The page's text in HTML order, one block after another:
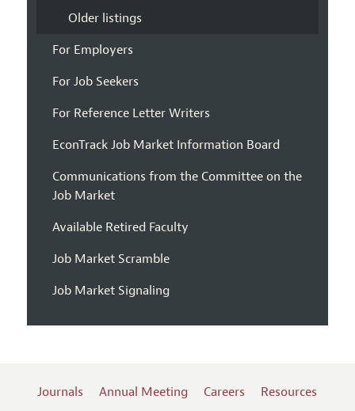
Older listings
For Employers
For Job Seekers
For Reference Letter Writers
EconTrack Job Market Information Board
Communications from the Committee on the
Job Market
Available Retired Faculty
Job Market Scramble
Job Market Signaling
Journals Annual Meeting Careers
Resources